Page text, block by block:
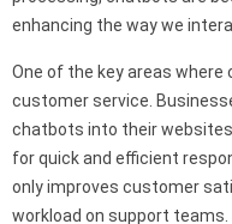
enhancing the way we
One of the key areas
customer service.
chatbots into their
for quick and efficient
only improves customer
workload on support teams.